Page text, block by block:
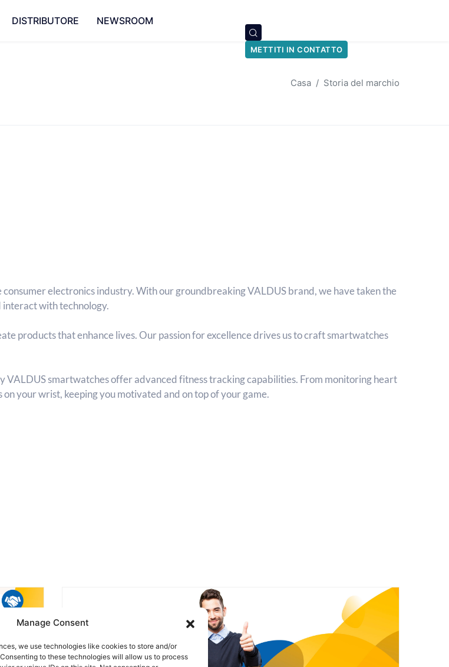
Manage Consent
we use technologies like cookies to store and/or
to these technologies will allow us to process
DISTRIBUTORE NEWSROOM
METTITI IN CONTATTO
Casa Storia del marchio
electronics industry. With our groundbreaking VALDUS brand, we have taken the
with technology.
products that enhance lives. Our passion for excellence drives us to craft smartwatches
VALDUS smartwatches offer advanced fitness tracking capabilities. From monitoring heart
your wrist, keeping you motivated and on top of your game.